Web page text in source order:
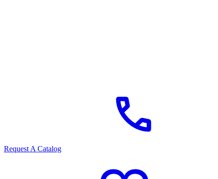
Request A Catalog